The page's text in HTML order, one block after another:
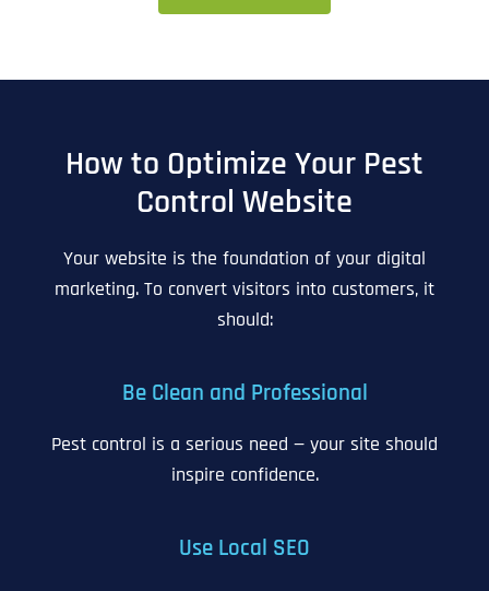
How to Optimize Your Pest
Control Website
Your website is the foundation of your digital
marketing. To convert visitors into customers, it
should:
Be Clean and Professional
Pest control is a serious need — your site should
inspire confidence.
Use Local SEO